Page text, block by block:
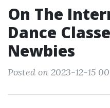
On The
Dance
Newbies
Posted on 2023-12-15